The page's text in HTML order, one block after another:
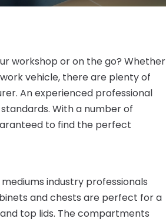
workshop or on the go? Whether
vehicle, there are plenty of
An experienced professional
With a number of
to find the perfect
industry professionals
and chests are perfect for a
top lids. The compartments